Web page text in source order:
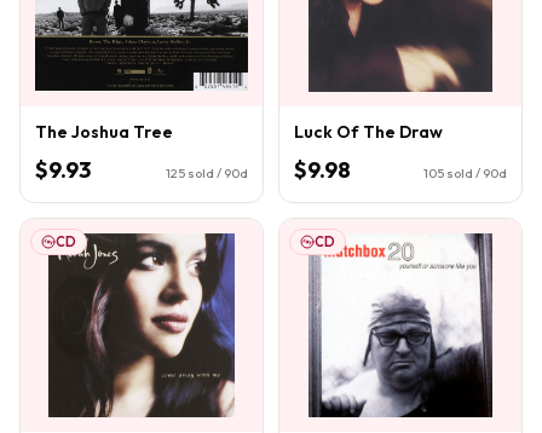
The Joshua Tree
$9.93 125 sold / 90d
Luck Of The Draw
$9.98 105 sold / 90d
CD CD